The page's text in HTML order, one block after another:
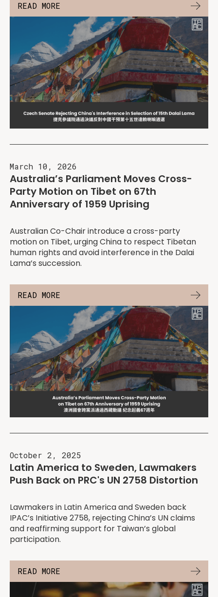
READ MORE
March 10, 2026
Australia’s Parliament Moves Cross-
Party Motion on Tibet on 67th
Anniversary of 1959 Uprising
Australian Co-Chair introduce a cross-party
motion on Tibet, urging China to respect Tibetan
human rights and avoid interference in the Dalai
Lama’s succession.
READ MORE
October 2, 2025
Latin America to Sweden, Lawmakers
Push Back on PRC's UN 2758 Distortion
Lawmakers in Latin America and Sweden back
IPAC’s Initiative 2758, rejecting China’s UN claims
and reaffirming support for Taiwan’s global
participation.
READ MORE